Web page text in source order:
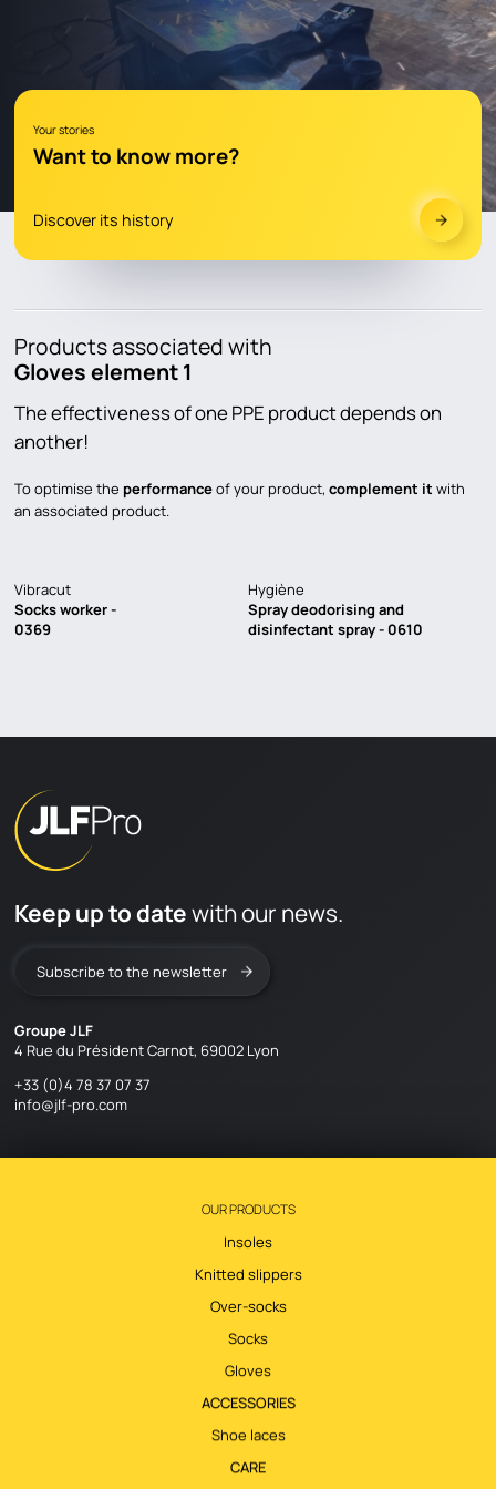
YOUR STORIES
DOCUMENTATION
Catalogs and advices
Your stories
Want to know more?
Discover its history
Products associated with
Gloves element 1
The effectiveness of one PPE product depends on
another!
To optimise the performanceof your product, complement it with
an associated product.
Vibracut
Socks worker -
0369
Hygiène
Spray deodorising and
disinfectant spray - 0610
Keep up to datewith our news.
Subscribe to the newsletter
Groupe JLF
4 Rue du Président Carnot, 69002 Lyon
+33 (0)4 78 37 07 37
info@jlf-pro.com
OUR PRODUCTS
Insoles
Knitted slippers
Over-socks
Socks
Gloves
ACCESSORIES
Shoe laces
CARE